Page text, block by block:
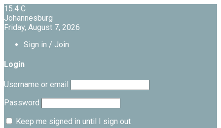
15.4 C
Johannesburg
Friday, August 7, 2026
Sign in / Join
Login
Username or email
Password
Keep me signed in until I sign out